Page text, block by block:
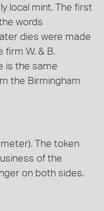
local mint. The first
words
dies were made
firm W. & B.
is the same
the Birmingham
The token
of the
on both sides.